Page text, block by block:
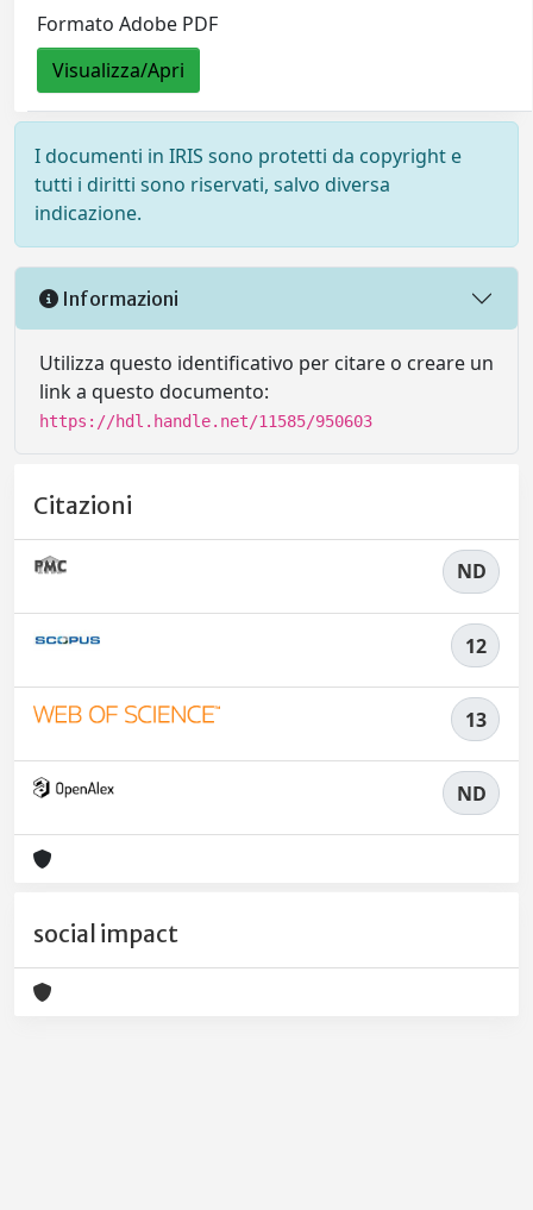
Formato Adobe PDF
Visualizza/Apri
I documenti in IRIS sono protetti da copyright e
tutti i diritti sono riservati, salvo diversa
indicazione.
Informazioni
Utilizza questo identificativo per citare o creare un
link a questo documento:
https://hdl.handle.net/11585/950603
Citazioni
ND
12
13
ND
social impact